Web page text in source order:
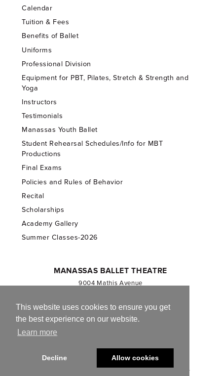
This website uses cookies to ensure you get
the best experience on our website.
Learn more
Decline Allow cookies
Calendar
Tuition & Fees
Benefits of Ballet
Uniforms
Professional Division
Equipment for PBT, Pilates, Stretch & Strength and
Yoga
Instructors
Testimonials
Manassas Youth Ballet
Student Rehearsal Schedules/Info for MBT
Productions
Final Exams
Policies and Rules of Behavior
Recital
Scholarships
Academy Gallery
Summer Classes-2026
MANASSAS BALLET THEATRE
9004 Mathis Avenue
703.257.1811
Registered 501(c)(3). EIN: 54-1244590
© 2013-2026 Manassas Ballet Theatre. All Rights Reserved.